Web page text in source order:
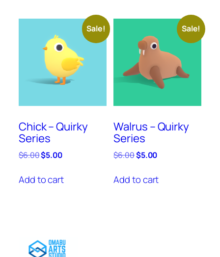
Sale!
Chick – Quirky
Series
$6.00Original
was:
$6.00.
$5.00Current
is:
$5.00.
Add to cart
Sale!
Walrus – Quirky
Series
$6.00Original
was:
$6.00.
$5.00Current
is:
$5.00.
Add to cart